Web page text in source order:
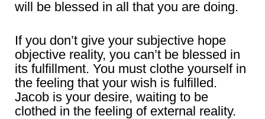
will be blessed in all that you are doing.
If you don’t give your subjective hope
objective reality, you can’t be blessed in
its fulfillment. You must clothe yourself in
the feeling that your wish is fulfilled.
Jacob is your desire, waiting to be
clothed in the feeling of external reality.